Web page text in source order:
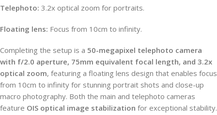
Telephoto: 3.2x optical zoom for portraits.
Floating lens: Focus from 10cm to infinity.
Completing the setup is a 50-megapixel telephoto camera
with f/2.0 aperture, 75mm equivalent focal length, and 3.2x
optical zoom, featuring a floating lens design that enables focus
from 10cm to infinity for stunning portrait shots and close-up
macro photography. Both the main and telephoto cameras
feature OIS optical image stabilization for exceptional stability.